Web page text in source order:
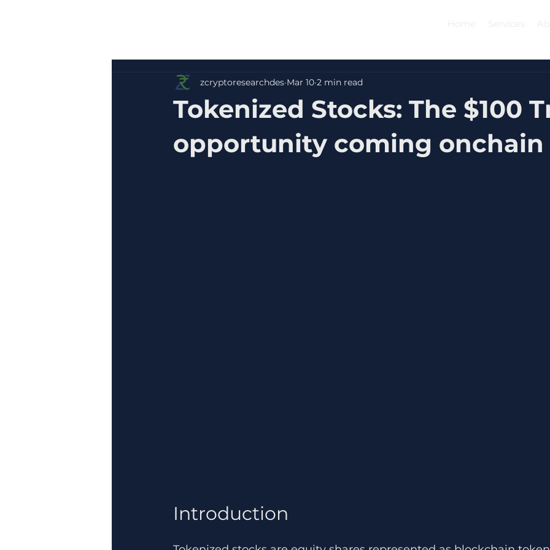
Tokenized Stocks: The $100
opportunity coming onchain
zcryptoresearchdes Mar 10 2 min read
Introduction